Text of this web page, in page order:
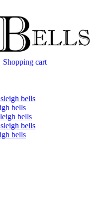
Shopping cart
bells
bells
bells
bells
bells